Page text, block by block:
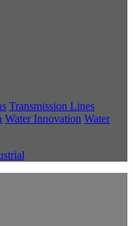
Transmission Lines
Water Innovation Water